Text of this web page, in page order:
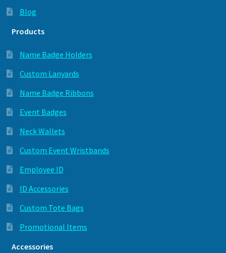
Blog
Products
Name Badge Holders
Custom Lanyards
Name Badge Ribbons
Event Badges
Neck Wallets
Custom Event Wristbands
Employee ID
ID Accessories
Custom Tote Bags
Promotional Items
Accessories